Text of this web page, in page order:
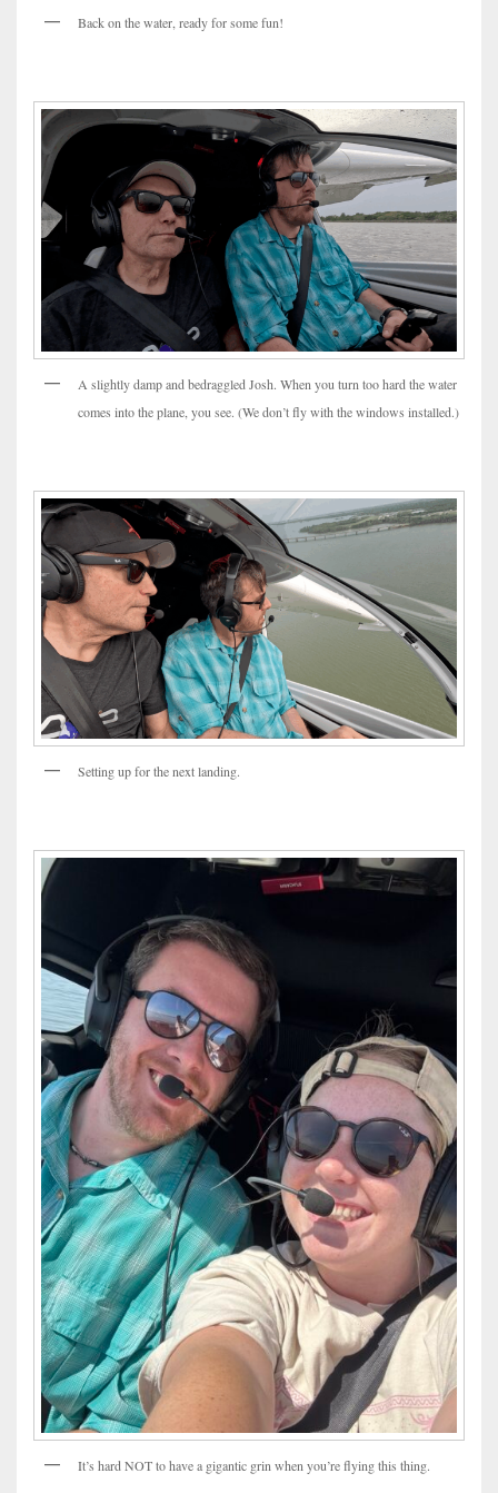
Back on the water, ready for some fun!
A slightly damp and bedraggled Josh. When you turn too hard the water
comes into the plane, you see. (We don’t fly with the windows installed.)
Setting up for the next landing.
It’s hard NOT to have a gigantic grin when you’re flying this thing.